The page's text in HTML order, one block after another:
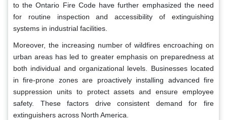
to the Ontario Fire Code have further emphasized the need
for routine inspection and accessibility of extinguishing
systems in industrial facilities.
Moreover, the increasing number of wildfires encroaching on
urban areas has led to greater emphasis on preparedness at
both individual and organizational levels. Businesses located
in fire-prone zones are proactively installing advanced fire
suppression units to protect assets and ensure employee
safety. These factors drive consistent demand for fire
extinguishers across North America.